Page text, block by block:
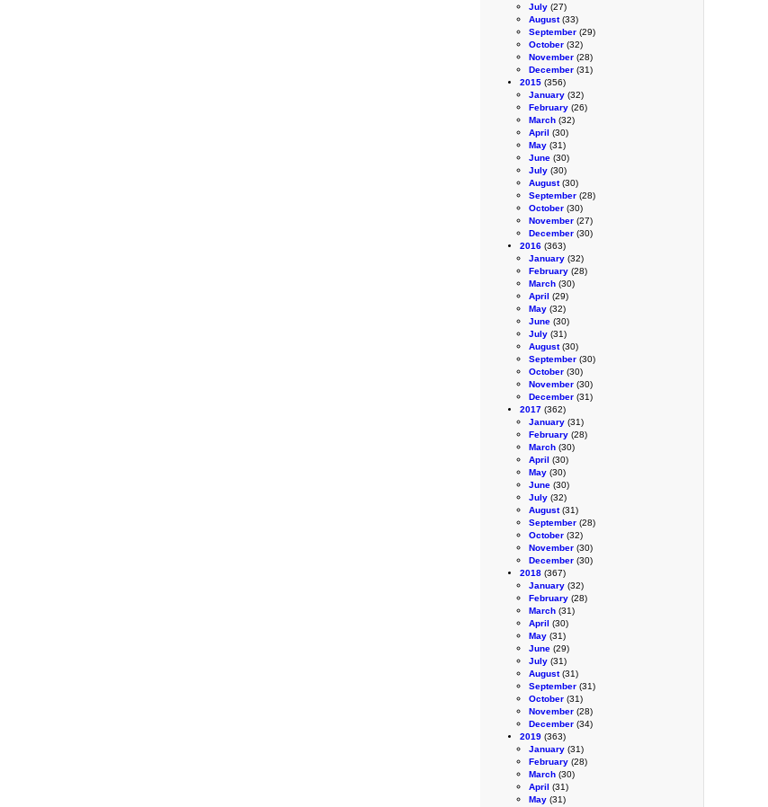
July (27)
August(33)
September (29)
October (32)
November (28)
December (31)
2015 (356)
January (32)
February (26)
March (32)
April (30)
May (31)
June (30)
July (30)
August(30)
September (28)
October (30)
November (27)
December (30)
2016 (363)
January (32)
February (28)
March (30)
April (29)
May (32)
June (30)
July (31)
August(30)
September (30)
October (30)
November (30)
December (31)
2017 (362)
January (31)
February (28)
March (30)
April (30)
May (30)
June (30)
July (32)
August(31)
September (28)
October (32)
November (30)
December (30)
2018 (367)
January (32)
February (28)
March (31)
April (30)
May (31)
June (29)
July (31)
August(31)
September (31)
October (31)
November (28)
December (34)
2019 (363)
January (31)
February (28)
March (30)
April (31)
May (31)